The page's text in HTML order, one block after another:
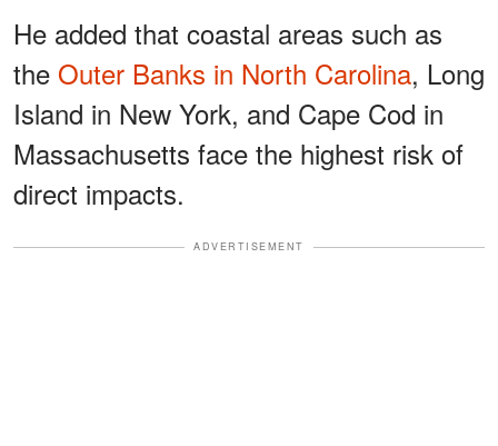
He added that coastal areas such as
the Outer Banks in North Carolina, Long
Island in New York, and Cape Cod in
Massachusetts face the highest risk of
direct impacts.
ADVERTISEMENT